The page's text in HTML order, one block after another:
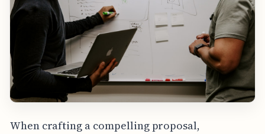
When crafting a compelling proposal,